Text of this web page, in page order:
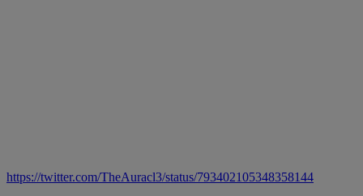
https://twitter.com/TheAuracl3/status/793402105348358144